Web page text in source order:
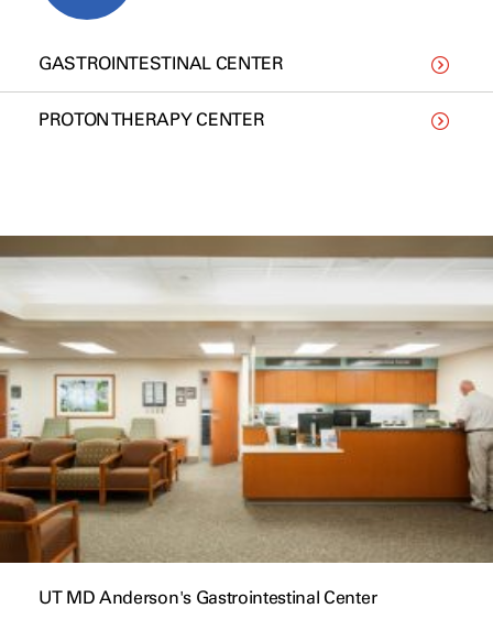
GASTROINTESTINAL CENTER
PROTON THERAPY CENTER
UT MD Anderson's Gastrointestinal Center